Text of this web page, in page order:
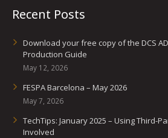
Recent Posts
Download your free copy of the DCS
Production Guide
May 12, 2026
FESPA Barcelona – May 2026
May 7, 2026
TechTips: January 2025 – Using Third-
Involved